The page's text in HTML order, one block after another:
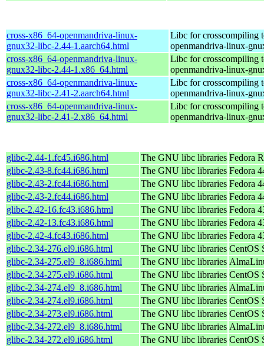
cross-x86_64-openmandriva-linux-
gnux32-libc-2.44-1.aarch64.html
Libc for crosscompiling
openmandriva-linux-
cross-x86_64-openmandriva-linux-
gnux32-libc-2.44-1.x86_64.html
Libc for crosscompiling
openmandriva-linux-
cross-x86_64-openmandriva-linux-
gnux32-libc-2.41-2.aarch64.html
Libc for crosscompiling
openmandriva-linux-
cross-x86_64-openmandriva-linux-
gnux32-libc-2.41-2.x86_64.html
Libc for crosscompiling
openmandriva-linux-
glibc-2.44-1.fc45.i686.html The GNU libc libraries Fedora
glibc-2.43-8.fc44.i686.html
The GNU libc libraries Fedora
glibc-2.43-2.fc44.i686.html
The GNU libc libraries Fedora
glibc-2.43-2.fc44.i686.html
The GNU libc libraries Fedora
glibc-2.42-16.fc43.i686.html
The GNU libc libraries Fedora
glibc-2.42-13.fc43.i686.html
The GNU libc libraries Fedora
glibc-2.42-4.fc43.i686.html
The GNU libc libraries Fedora
glibc-2.34-276.el9.i686.html
The GNU libc libraries CentOS
glibc-2.34-275.el9_8.i686.html
The GNU libc libraries
glibc-2.34-275.el9.i686.html
The GNU libc libraries CentOS
glibc-2.34-274.el9_8.i686.html
The GNU libc libraries
glibc-2.34-274.el9.i686.html
The GNU libc libraries CentOS
glibc-2.34-273.el9.i686.html
The GNU libc libraries CentOS
glibc-2.34-272.el9_8.i686.html
The GNU libc libraries
glibc-2.34-272.el9.i686.html
The GNU libc libraries CentOS